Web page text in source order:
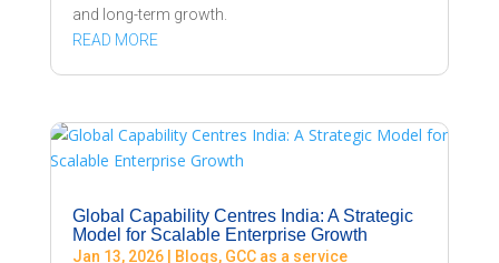
and long-term growth.
READ MORE
Global Capability Centres India: A Strategic
Model for Scalable Enterprise Growth
Jan 13, 2026| Blogs, GCC as a service